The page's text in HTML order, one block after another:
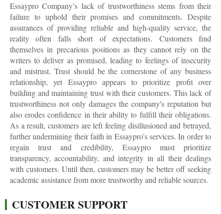
Essaypro Company’s lack of trustworthiness stems from their
failure to uphold their promises and commitments. Despite
assurances of providing reliable and high-quality service, the
reality often falls short of expectations. Customers find
themselves in precarious positions as they cannot rely on the
writers to deliver as promised, leading to feelings of insecurity
and mistrust. Trust should be the cornerstone of any business
relationship, yet Essaypro appears to prioritize profit over
building and maintaining trust with their customers. This lack of
trustworthiness not only damages the company's reputation but
also erodes confidence in their ability to fulfill their obligations.
As a result, customers are left feeling disillusioned and betrayed,
further undermining their faith in Essaypro's services. In order to
regain trust and credibility, Essaypro must prioritize
transparency, accountability, and integrity in all their dealings
with customers. Until then, customers may be better off seeking
academic assistance from more trustworthy and reliable sources.
CUSTOMER SUPPORT